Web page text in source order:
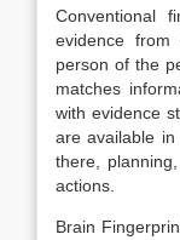
Conventional
evidence
person of the
matches
with evidence
are available
there,
actions.
Brain